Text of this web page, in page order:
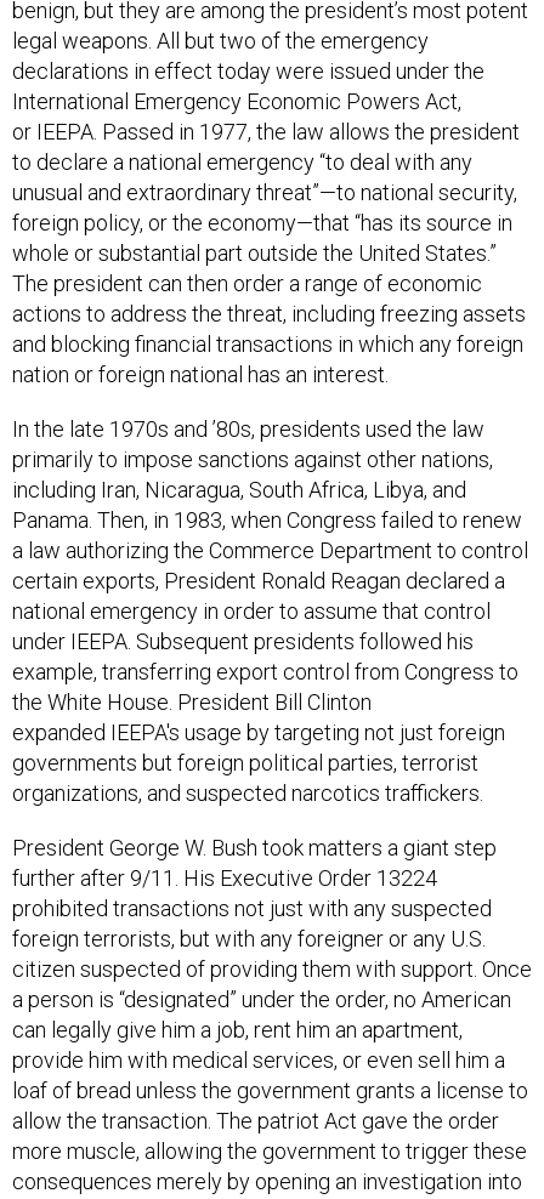
legal weapons. All but two of the emergency
declarations in effect today were issued under the
International Emergency Economic Powers Act,
or IEEPA. Passed in 1977, the law allows the president
to declare a national emergency “to deal with any
unusual and extraordinary threat”—to national security,
foreign policy, or the economy—that “has its source in
whole or substantial part outside the United States.”
The president can then order a range of economic
actions to address the threat, including freezing assets
and blocking financial transactions in which any foreign
nation or foreign national has an interest.
primarily to impose sanctions against other nations,
including Iran, Nicaragua, South Africa, Libya, and
Panama. Then, in 1983, when Congress failed to renew
a law authorizing the Commerce Department to control
certain exports, President Ronald Reagan declared a
national emergency in order to assume that control
under IEEPA. Subsequent presidents followed his
example, transferring export control from Congress to
the White House. President Bill Clinton
expanded IEEPA's usage by targeting not just foreign
governments but foreign political parties, terrorist
organizations, and suspected narcotics traffickers.
further after 9/11. His Executive Order 13224
prohibited transactions not just with any suspected
foreign terrorists, but with any foreigner or any U.S.
citizen suspected of providing them with support. Once
a person is “designated” under the order, no American
can legally give him a job, rent him an apartment,
provide him with medical services, or even sell him a
loaf of bread unless the government grants a license to
allow the transaction. The patriot Act gave the order
more muscle, allowing the government to trigger these
consequences merely by opening an investigation into
whether a person or group should be designated.